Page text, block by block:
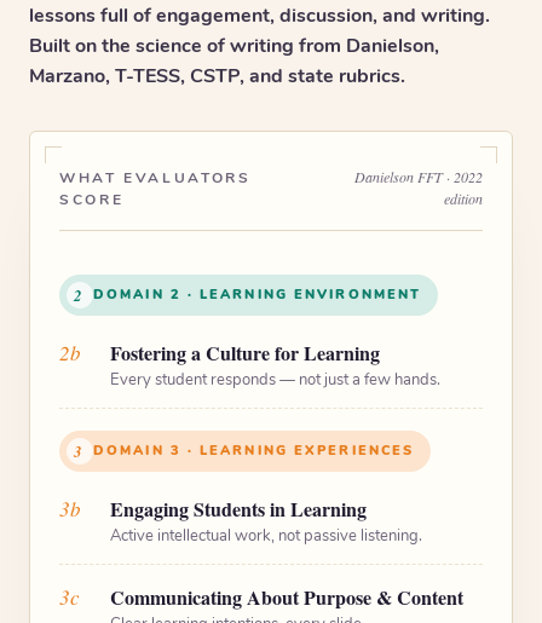
WHAT EVALUATORS
SCORE
Danielson FFT · 2022
edition
2 DOMAIN 2 · LEARNING ENVIRONMENT
2b Fostering a Culture for Learning
Every student responds — not just a few hands.
3 DOMAIN 3 · LEARNING EXPERIENCES
3b Engaging Students in Learning
Active intellectual work, not passive listening.
3c Communicating About Purpose & Content
lessons full of engagement, discussion, and writing.
Built on the science of writing from Danielson,
Marzano, T-TESS, CSTP, and state rubrics.